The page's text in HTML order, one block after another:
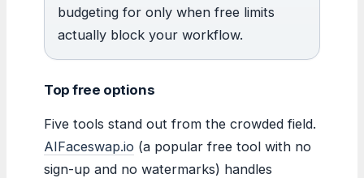
budgeting for only when free limits
actually block your workflow.
Top free options
Five tools stand out from the crowded field.
AIFaceswap.io (a popular free tool with no
sign-up and no watermarks) handles